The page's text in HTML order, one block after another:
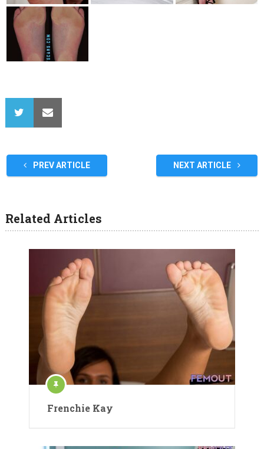
PREV ARTICLE NEXT ARTICLE
Related Articles
Frenchie Kay